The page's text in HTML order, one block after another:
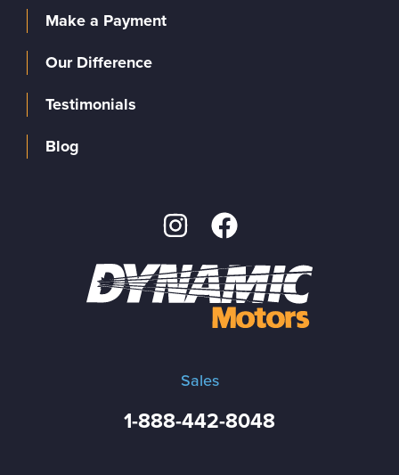
Sales
1-888-442-8048
Make a Payment
Our Difference
Testimonials
Blog